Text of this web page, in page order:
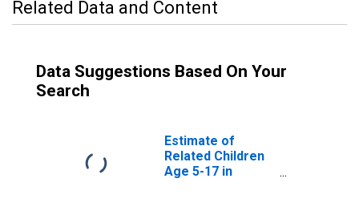
Related Data and Content
Data Suggestions Based On Your
Search
Estimate of
Related Children
Age 5-17 in